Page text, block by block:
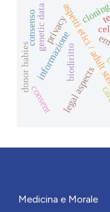
aspetti etici
legal aspects
privacy
biodiritto
genetic data
informazione
consenso
consent
donor babies
Medicina e Morale